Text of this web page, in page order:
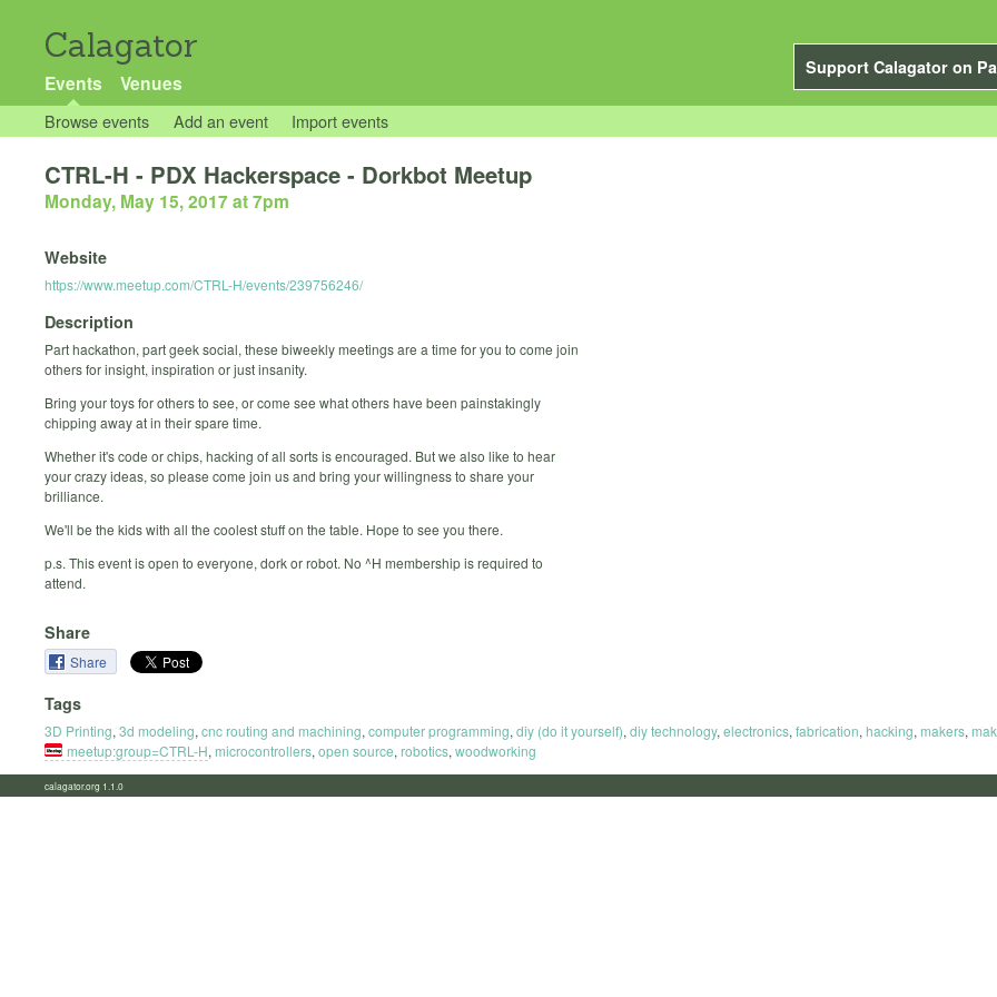
Calagator
Support Calagator on
Events Venues
Browse events Add an event Import events
CTRL-H - PDX Hackerspace - Dorkbot Meetup
Monday, May 15, 2017 at 7pm
Website
https://www.meetup.com/CTRL-H/events/239756246/
Description
Part hackathon, part geek social, these biweekly meetings are a time for you to come join
others for insight, inspiration or just insanity.
Bring your toys for others to see, or come see what others have been painstakingly
chipping away at in their spare time.
Whether it's code or chips, hacking of all sorts is encouraged. But we also like to hear
your crazy ideas, so please come join us and bring your willingness to share your
brilliance.
We'll be the kids with all the coolest stuff on the table. Hope to see you there.
p.s. This event is open to everyone, dork or robot. No ^H membership is required to
attend.
Share
Share
Tags
3D Printing, 3d modeling, cnc routing and machining, computer programming, diy (do it yourself), diy technology, electronics, fabrication, hacking, makers,
meetup:group=CTRL-H, microcontrollers, open source, robotics, woodworking
calagator.org 1.1.0